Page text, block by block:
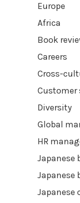
Europe
Africa
Book
Careers
Cross-
Customer
Diversity
Global
HR
Japanese
Japanese
Japanese